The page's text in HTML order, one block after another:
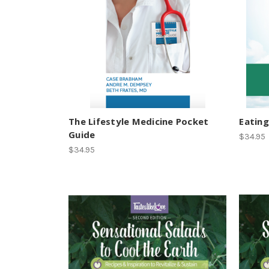
The Lifestyle Medicine Pocket
Guide
$34.95
$34.95